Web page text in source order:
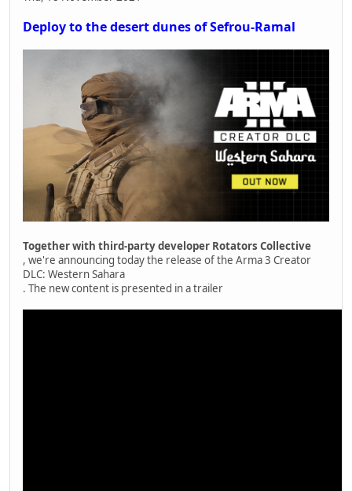
Deploy to the desert dunes of Sefrou-Ramal
Together with third-party developer Rotators Collective
, we're announcing today the release of the Arma 3 Creator
DLC: Western Sahara
. The new content is presented in a trailer